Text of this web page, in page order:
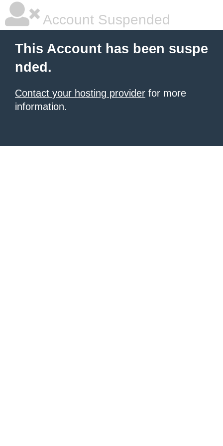
Account Suspended
This Account has been suspe
nded.
Contact your hosting provider for more
information.